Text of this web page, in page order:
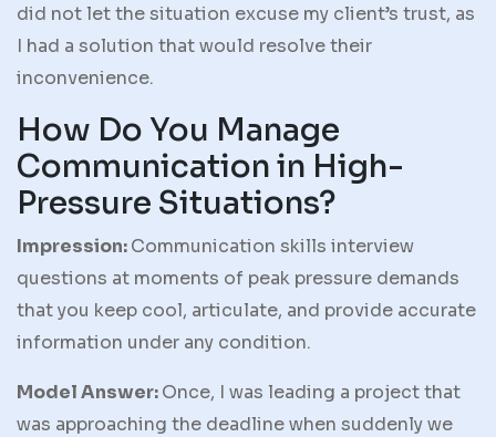
did not let the situation excuse my client’s trust, as
I had a solution that would resolve their
inconvenience.
How Do You Manage
Communication in High-
Pressure Situations?
Impression:Communication skills interview
questions at moments of peak pressure demands
that you keep cool, articulate, and provide accurate
information under any condition.
Model Answer:Once, I was leading a project that
was approaching the deadline when suddenly we